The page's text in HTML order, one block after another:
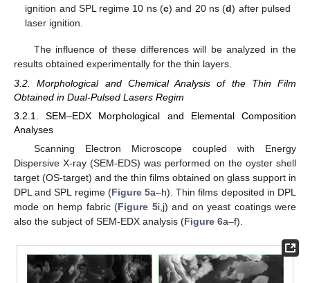
ignition and SPL regime 10 ns (c) and 20 ns (d) after pulsed
laser ignition.
The influence of these differences will be analyzed in the
results obtained experimentally for the thin layers.
3.2. Morphological and Chemical Analysis of the Thin Film
Obtained in Dual-Pulsed Lasers Regim
3.2.1. SEM–EDX Morphological and Elemental Composition
Analyses
Scanning Electron Microscope coupled with Energy
Dispersive X-ray (SEM-EDS) was performed on the oyster shell
target (OS-target) and the thin films obtained on glass support in
DPL and SPL regime (Figure 5a–h). Thin films deposited in DPL
mode on hemp fabric (Figure 5i,j) and on yeast coatings were
also the subject of SEM-EDX analysis (Figure 6a–f).